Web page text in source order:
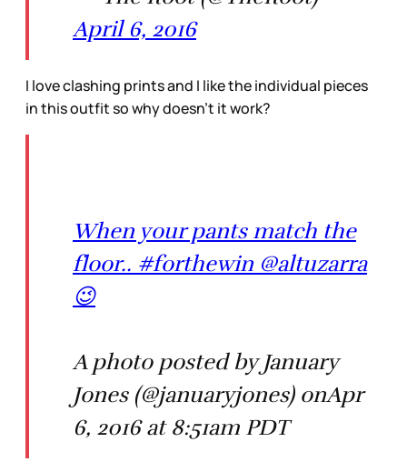
April 6, 2016
I love clashing prints and I like the individual pieces
in this outfit so why doesn’t it work?
When your pants match the
floor.. #forthewin @altuzarra
😉
A photo posted by January
Jones (@januaryjones) onApr
6, 2016 at 8:51am PDT